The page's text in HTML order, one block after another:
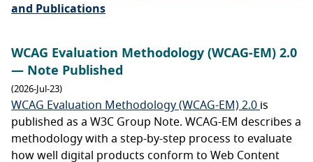
and Publications
WCAG Evaluation Methodology (WCAG-EM) 2.0
— Note Published
(2026-Jul-23)
WCAG Evaluation Methodology (WCAG-EM) 2.0 is
published as a W3C Group Note. WCAG-EM describes a
methodology with a step-by-step process to evaluate
how well digital products conform to Web Content